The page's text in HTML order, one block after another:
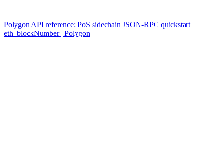
Polygon API reference: PoS sidechain JSON-RPC quickstart
eth_blockNumber | Polygon